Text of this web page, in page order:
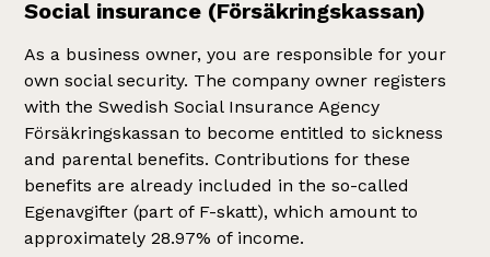
Social insurance (Försäkringskassan)
As a business owner, you are responsible for your
own social security. The company owner registers
with the Swedish Social Insurance Agency
Försäkringskassan to become entitled to sickness
and parental benefits. Contributions for these
benefits are already included in the so-called
Egenavgifter (part of F-skatt), which amount to
approximately 28.97% of income.